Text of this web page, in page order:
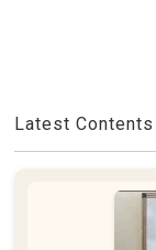
Latest Contents